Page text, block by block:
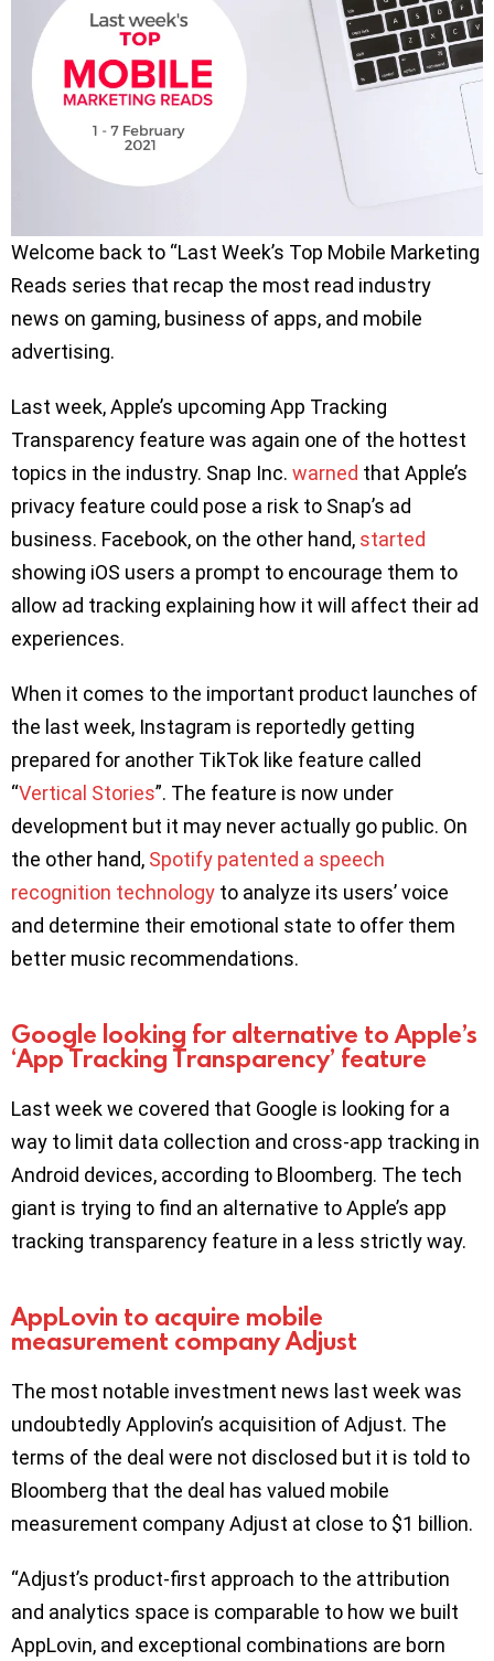
Welcome back to “Last Week’s Top Mobile Marketing
Reads series that recap the most read industry
news on gaming, business of apps, and mobile
advertising.
Last week, Apple’s upcoming App Tracking
Transparency feature was again one of the hottest
topics in the industry. Snap Inc. warned that Apple’s
privacy feature could pose a risk to Snap’s ad
business. Facebook, on the other hand, started
showing iOS users a prompt to encourage them to
allow ad tracking explaining how it will affect their ad
experiences.
When it comes to the important product launches of
the last week, Instagram is reportedly getting
prepared for another TikTok like feature called
“Vertical Stories”. The feature is now under
development but it may never actually go public. On
the other hand, Spotify patented a speech
recognition technology to analyze its users’ voice
and determine their emotional state to offer them
better music recommendations.
Google looking for alternative to Apple’s
‘App Tracking Transparency’ feature
Last week we covered that Google is looking for a
way to limit data collection and cross-app tracking in
Android devices, according to Bloomberg. The tech
giant is trying to find an alternative to Apple’s app
tracking transparency feature in a less strictly way.
AppLovin to acquire mobile
measurement company Adjust
The most notable investment news last week was
undoubtedly Applovin’s acquisition of Adjust. The
terms of the deal were not disclosed but it is told to
Bloomberg that the deal has valued mobile
measurement company Adjust at close to $1 billion.
“Adjust’s product-first approach to the attribution
and analytics space is comparable to how we built
AppLovin, and exceptional combinations are born